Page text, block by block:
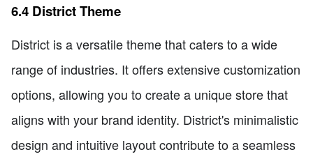
6.4 District Theme
District is a versatile theme that caters to a wide
range of industries. It offers extensive customization
options, allowing you to create a unique store that
aligns with your brand identity. District's minimalistic
design and intuitive layout contribute to a seamless